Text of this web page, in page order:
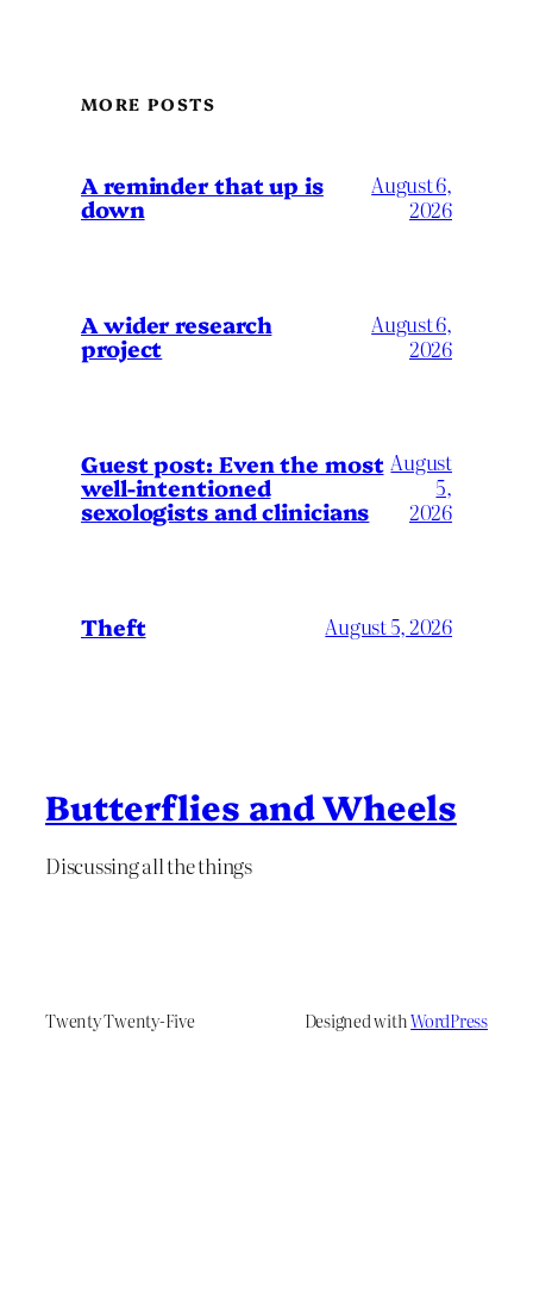
MORE POSTS
A reminder that up is
down
August 6,
2026
A wider research
project
August 6,
2026
Guest post: Even the most
well-intentioned
sexologists and clinicians
August
5,
2026
Theft August 5, 2026
Butterflies and Wheels
Discussing all the things
Twenty Twenty-Five Designed withWordPress